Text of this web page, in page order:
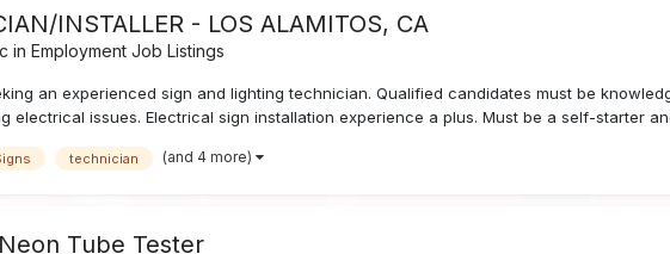
INSTALLER - LOS ALAMITOS, CA
inEmployment Job Listings
an experienced sign and lighting technician. Qualified candidates must be
electrical issues. Electrical sign installation experience a plus. Must be a self-starter
technician (and 4 more)
Tube Tester